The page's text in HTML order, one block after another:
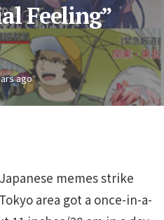
Feeling”
ago
memes strike
area got a once-in-a-